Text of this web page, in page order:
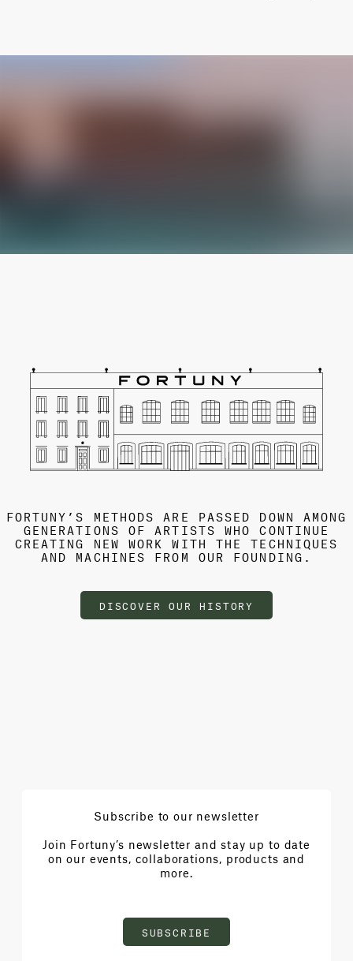
FORTUNY’S METHODS ARE PASSED DOWN AMONG
GENERATIONS OF ARTISTS WHO CONTINUE
CREATING NEW WORK WITH THE TECHNIQUES
AND MACHINES FROM OUR FOUNDING.
DISCOVER OUR HISTORY
Subscribe to our newsletter
Join Fortuny’s newsletter and stay up to date
on our events, collaborations, products and
more.
SUBSCRIBE